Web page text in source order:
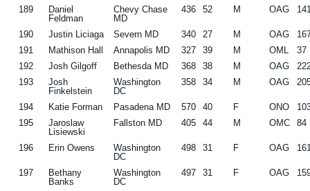
189
Daniel
Feldman
Chevy Chase
MD
436 52 M OAG
190 Justin Liciaga Severn MD 340 27 M OAG
191
Mathison Hall Annapolis MD 327 39 M OML
37
192
Josh Gilgoff Bethesda MD 368 38 M OAG
193
Josh
Finkelstein
Washington
DC
358 34 M OAG
194 Katie Forman Pasadena MD 570 40 F ONO
195
Jaroslaw
Lisiewski
Fallston MD 405 44 M OMC 84
196 Erin Owens
Washington
DC
498 31 F OAG
197
Bethany
Banks
Washington
DC
497 31 F OAG